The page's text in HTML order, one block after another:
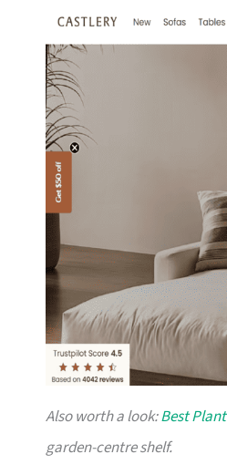
Also worth a look:Best
garden-centre shelf.